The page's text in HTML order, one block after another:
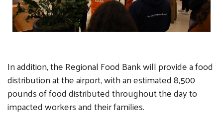
In addition, the Regional Food Bank will provide a food
distribution at the airport, with an estimated 8,500
pounds of food distributed throughout the day to
impacted workers and their families.